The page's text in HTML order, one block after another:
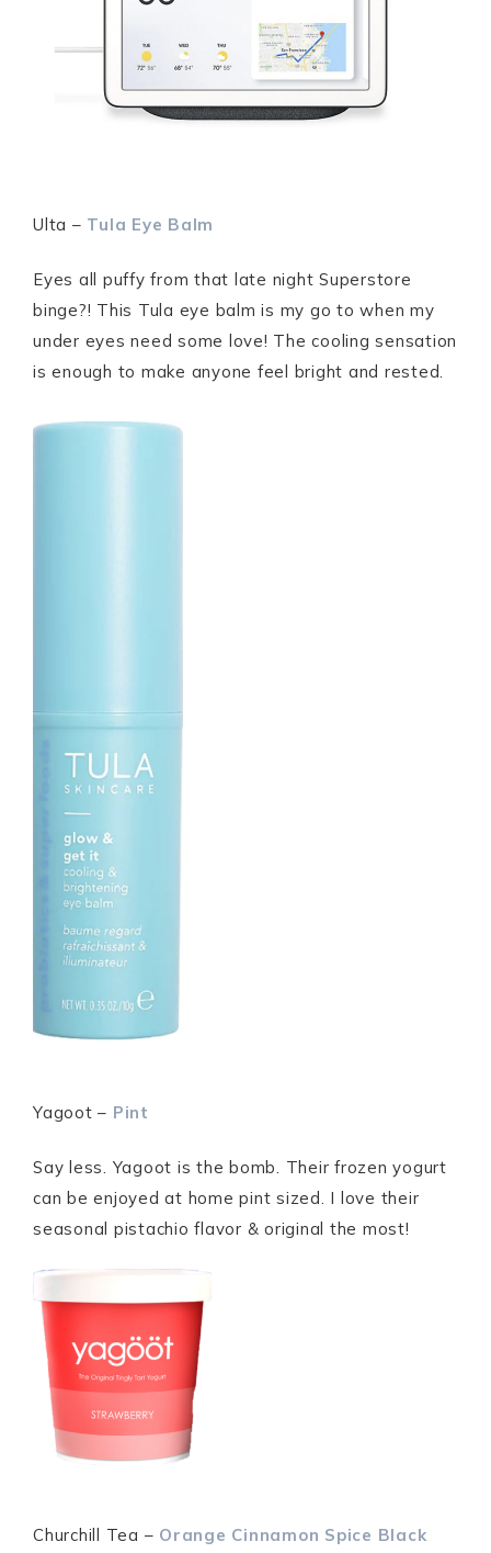
Ulta – Tula Eye Balm
Eyes all puffy from that late night Superstore
binge?! This Tula eye balm is my go to when my
under eyes need some love! The cooling sensation
is enough to make anyone feel bright and rested.
Yagoot – Pint
Say less. Yagoot is the bomb. Their frozen yogurt
can be enjoyed at home pint sized. I love their
seasonal pistachio flavor & original the most!
Churchill Tea – Orange Cinnamon Spice Black